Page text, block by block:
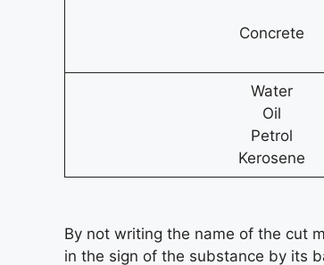
Concrete
Water
Oil
Petrol
Kerosene
By not writing the name of the cut
in the sign of the substance by its